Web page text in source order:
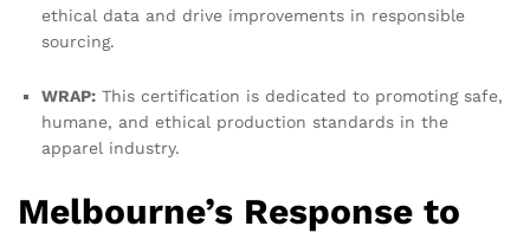
ethical data and drive improvements in responsible
sourcing.
WRAP: This certification is dedicated to promoting safe,
humane, and ethical production standards in the
apparel industry.
Melbourne’s Response to